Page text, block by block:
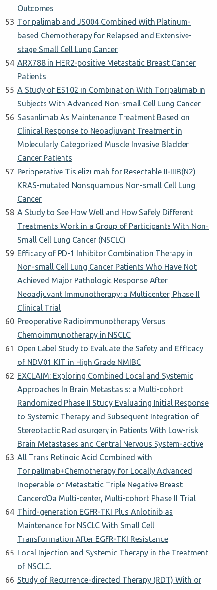
Outcomes
Toripalimab and JS004 Combined With Platinum-
based Chemotherapy for Relapsed and Extensive-
stage Small Cell Lung Cancer
ARX788 in HER2-positive Metastatic Breast Cancer
Patients
A Study of ES102 in Combination With Toripalimab in
Subjects With Advanced Non-small Cell Lung Cancer
Sasanlimab As Maintenance Treatment Based on
Clinical Response to Neoadjuvant Treatment in
Molecularly Categorized Muscle Invasive Bladder
Cancer Patients
Perioperative Tislelizumab for Resectable II-IIIB(N2)
KRAS-mutated Nonsquamous Non-small Cell Lung
Cancer
A Study to See How Well and How Safely Different
Treatments Work in a Group of Participants With Non-
Small Cell Lung Cancer (NSCLC)
Efficacy of PD-1 Inhibitor Combination Therapy in
Non-small Cell Lung Cancer Patients Who Have Not
Achieved Major Pathologic Response After
Neoadjuvant Immunotherapy: a Multicenter, Phase II
Clinical Trial
Preoperative Radioimmunotherapy Versus
Chemoimmunotherapy in NSCLC
Open Label Study to Evaluate the Safety and Efficacy
of NDV01 KIT in High Grade NMIBC
EXCLAIM: Exploring Combined Local and Systemic
Approaches In Brain Metastasis: a Multi-cohort
Randomized Phase II Study Evaluating Initial Response
to Systemic Therapy and Subsequent Integration of
Stereotactic Radiosurgery in Patients With Low-risk
Brain Metastases and Central Nervous System-active
All Trans Retinoic Acid Combined with
Toripalimab+Chemotherapy for Locally Advanced
Inoperable or Metastatic Triple Negative Breast
CancerοΌa Multi-center, Multi-cohort Phase II Trial
Third-generation EGFR-TKI Plus Anlotinib as
Maintenance for NSCLC With Small Cell
Transformation After EGFR-TKI Resistance
Local Injection and Systemic Therapy in the Treatment
of NSCLC.
Study of Recurrence-directed Therapy (RDT) With or